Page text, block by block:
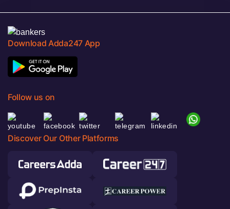
Download Adda247 App
Follow us on
Discover Our Other Platforms